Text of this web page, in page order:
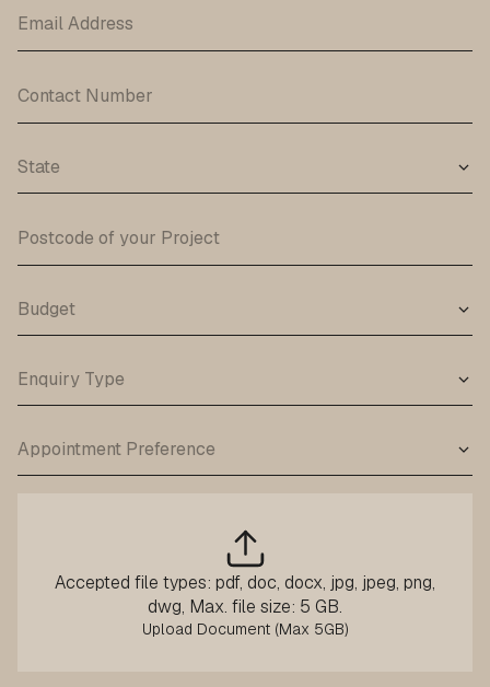
Accepted file types: pdf, doc, docx, jpg, jpeg, png,
dwg, Max. file size: 5 GB.